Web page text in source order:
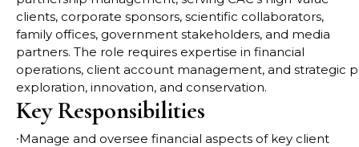
clients, corporate sponsors, scientific collaborators,
family offices, government stakeholders, and media
partners. The role requires expertise in financial
operations, client account management, and strategic
exploration, innovation, and conservation.
Key Responsibilities
∙Manage and oversee financial aspects of key client